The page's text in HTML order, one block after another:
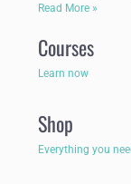
Read More »
Courses
Learn now
Shop
Everything you